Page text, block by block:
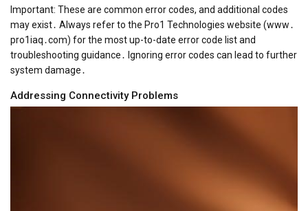
Important: These are common error codes, and additional codes
may exist․ Always refer to the Pro1 Technologies website (www․
pro1iaq․com) for the most up-to-date error code list and
troubleshooting guidance․ Ignoring error codes can lead to further
system damage․
Addressing Connectivity Problems